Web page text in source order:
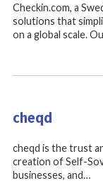
Checkin.com, a
solutions that
on a global scale.
cheqd
cheqd is the trust
creation of Self-
businesses, and…